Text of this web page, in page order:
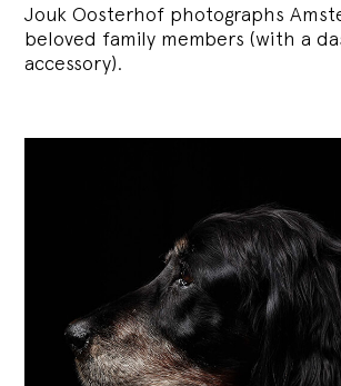
Jouk Oosterhof photographs
beloved family members (with a
accessory).